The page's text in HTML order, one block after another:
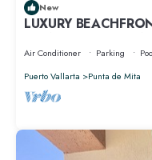
New
LUXURY
ESTATES FULLY
Air Conditioner Parking
Puerto Vallarta
Punta de Mita